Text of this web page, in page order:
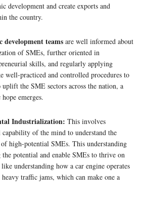
development and create exports and
the country.
development teams are well informed about
of SMEs, further oriented in
skills, and regularly applying
well-practiced and controlled procedures to
the SME sectors across the nation, a
emerges.
Industrialization: This involves
of the mind to understand the
high-potential SMEs. This understanding
the potential and enable SMEs to thrive on
understanding how a car engine operates
traffic jams, which can make one a